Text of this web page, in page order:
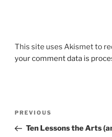
This site uses Akismet to
your comment data is
Previous
Post
PREVIOUS
Ten Lessons the Arts